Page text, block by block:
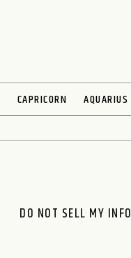
CAPRICORN AQUARIUS
DO NOT SELL MY INFO